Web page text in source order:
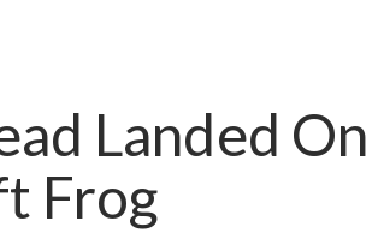
Landed On
Frog